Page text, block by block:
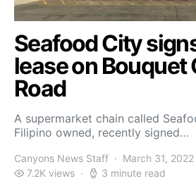
Seafood City
lease on Bouquet
Road
A supermarket chain called
Filipino owned, recently signed…
Canyons News Staff March 31, 2022
7.2K views
3 minute read